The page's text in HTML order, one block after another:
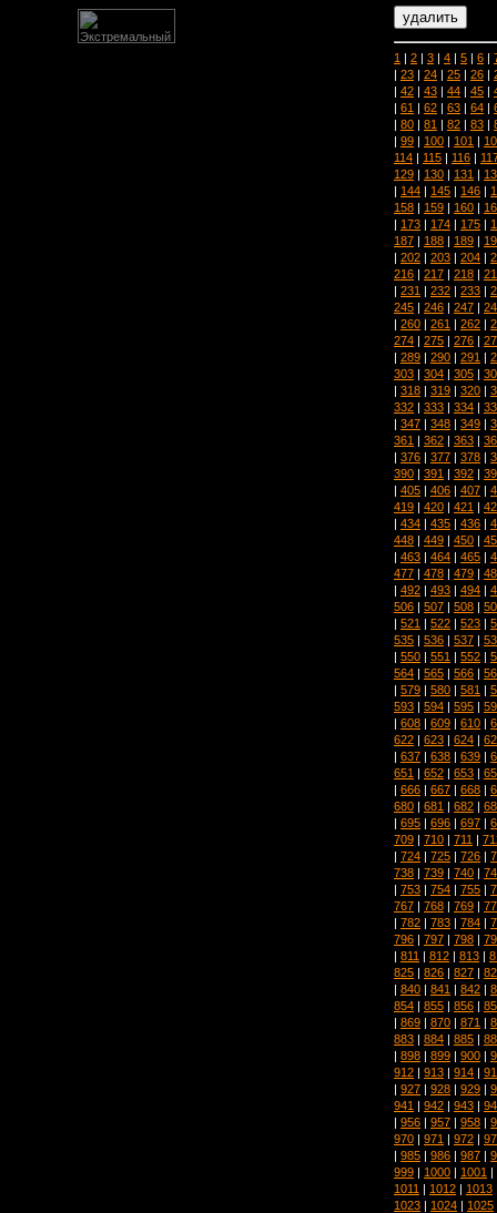
1 | 2 | 3 | 4 | 5 | 6 |
| 23 | 24 | 25 | 26 |
| 42 | 43 | 44 | 45 |
| 61 | 62 | 63 | 64 |
| 80 | 81 | 82 | 83 |
| 99 | 100 | 101 |
114 | 115 | 116 |
129 | 130 | 131 |
| 144 | 145 | 146 |
158 | 159 | 160 |
| 173 | 174 | 175 |
187 | 188 | 189 |
| 202 | 203 | 204 |
216 | 217 | 218 |
| 231 | 232 | 233 |
245 | 246 | 247 |
| 260 | 261 | 262 |
274 | 275 | 276 |
| 289 | 290 | 291 |
303 | 304 | 305 |
| 318 | 319 | 320 |
332 | 333 | 334 |
| 347 | 348 | 349 |
361 | 362 | 363 |
| 376 | 377 | 378 |
390 | 391 | 392 |
| 405 | 406 | 407 |
419 | 420 | 421 |
| 434 | 435 | 436 |
448 | 449 | 450 |
| 463 | 464 | 465 |
477 | 478 | 479 |
| 492 | 493 | 494 |
506 | 507 | 508 |
| 521 | 522 | 523 |
535 | 536 | 537 |
| 550 | 551 | 552 |
564 | 565 | 566 |
| 579 | 580 | 581 |
593 | 594 | 595 |
| 608 | 609 | 610 |
622 | 623 | 624 |
| 637 | 638 | 639 |
651 | 652 | 653 |
| 666 | 667 | 668 |
680 | 681 | 682 |
| 695 | 696 | 697 |
709 | 710 | 711 |
| 724 | 725 | 726 |
738 | 739 | 740 |
| 753 | 754 | 755 |
767 | 768 | 769 |
| 782 | 783 | 784 |
796 | 797 | 798 |
| 811 | 812 | 813 |
825 | 826 | 827 |
| 840 | 841 | 842 |
854 | 855 | 856 |
| 869 | 870 | 871 |
883 | 884 | 885 |
| 898 | 899 | 900 |
912 | 913 | 914 |
| 927 | 928 | 929 |
941 | 942 | 943 |
| 956 | 957 | 958 |
970 | 971 | 972 |
| 985 | 986 | 987 |
999 | 1000 | 1001 |
1011 | 1012 | 1013
1023 | 1024 | 1025